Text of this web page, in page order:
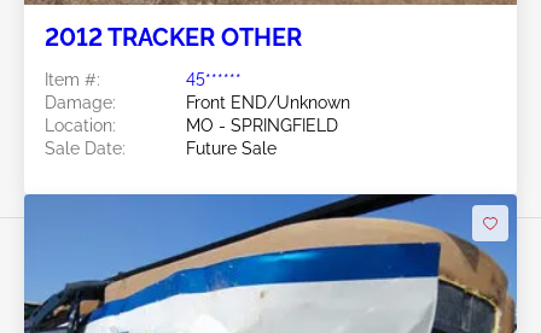
2012 TRACKER OTHER
Item #:
45******
Damage:
Front END/Unknown
Location:
MO - SPRINGFIELD
Sale Date:
Future Sale